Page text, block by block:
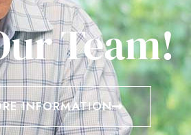
Team!
INFORMATION